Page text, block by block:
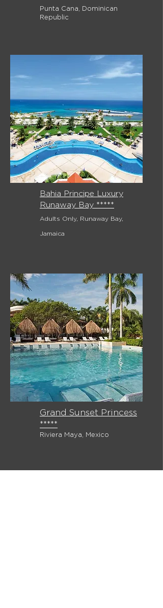
Punta Cana, Dominican
Republic
Bahia Principe Luxury
Runaway Bay *****
Adults Only, Runaway Bay,
Jamaica
Grand Sunset Princess
*****
Riviera Maya, Mexico